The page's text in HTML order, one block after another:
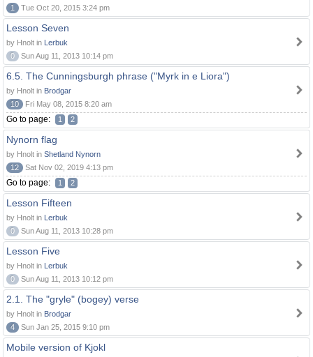
1 Tue Oct 20, 2015 3:24 pm
Lesson Seven
by Hnolt in Lerbuk
0
Sun Aug 11, 2013 10:14 pm
6.5. The Cunningsburgh phrase ("Myrk in e Liora")
by Hnolt in Brodgar
10
Fri May 08, 2015 8:20 am
Go to page: 1 2
Nynorn flag
by Hnolt in Shetland Nynorn
12
Sat Nov 02, 2019 4:13 pm
Go to page: 1 2
Lesson Fifteen
by Hnolt in Lerbuk
0
Sun Aug 11, 2013 10:28 pm
Lesson Five
by Hnolt in Lerbuk
0
Sun Aug 11, 2013 10:12 pm
2.1. The "gryle" (bogey) verse
by Hnolt in Brodgar
4
Sun Jan 25, 2015 9:10 pm
Mobile version of Kjokl